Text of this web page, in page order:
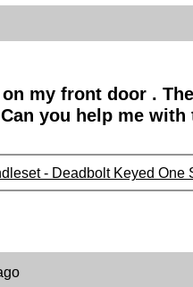
my front door .
you help me with
- Deadbolt Keyed One